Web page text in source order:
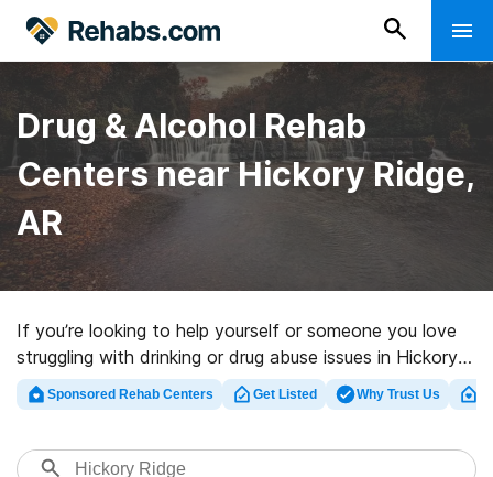
Drug & Alcohol Rehab
Centers near Hickory Ridge,
AR
If you’re looking to help yourself or someone you love
struggling with drinking or drug abuse issues in Hickory
Ridge, AR, Rehabs.com supplies large online database
of inpatient centers, as well as a host of alternatives.
clinics for a variety of addictions. Search for an
Sponsored Rehab Centers Get Listed Why Trust Us